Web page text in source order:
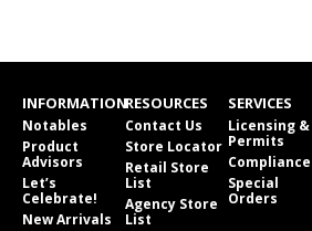
INFORMATION
Notables
Product
Advisors
Let’s
Celebrate!
New Arrivals
RESOURCES
Contact Us
Store Locator
Retail Store
List
Agency Store
List
SERVICES
Licensing &
Permits
Compliance
Special
Orders